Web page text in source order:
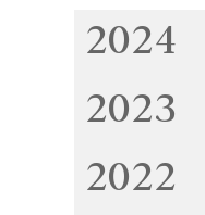
2024
2023
2022